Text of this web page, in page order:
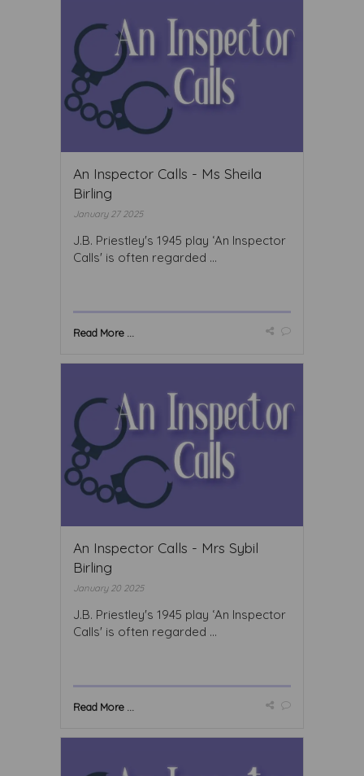
An Inspector Calls - Ms Sheila
Birling
January 27 2025
J.B. Priestley's 1945 play ‘An Inspector
Calls' is often regarded ...
Read More ...
An Inspector Calls - Mrs Sybil
Birling
January 20 2025
J.B. Priestley's 1945 play ‘An Inspector
Calls' is often regarded ...
Read More ...